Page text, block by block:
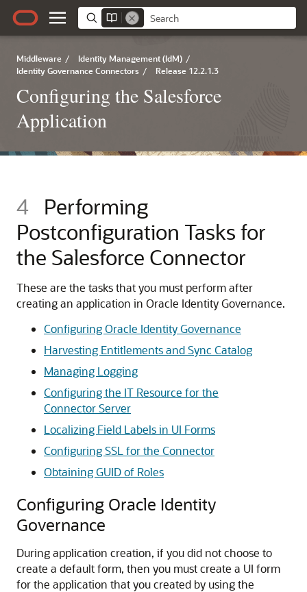
Middleware / Identity Management (IdM) /
Identity Governance Connectors / Release 12.2.1.3
Configuring the Salesforce
Application
4
Performing
Postconfiguration Tasks for
the Salesforce Connector
These are the tasks that you must perform after
creating an application in Oracle Identity Governance.
Configuring Oracle Identity Governance
Harvesting Entitlements and Sync Catalog
Managing Logging
Configuring the IT Resource for the
Connector Server
Localizing Field Labels in UI Forms
Configuring SSL for the Connector
Obtaining GUID of Roles
Configuring Oracle Identity
Governance
During application creation, if you did not choose to
create a default form, then you must create a UI form
for the application that you created by using the